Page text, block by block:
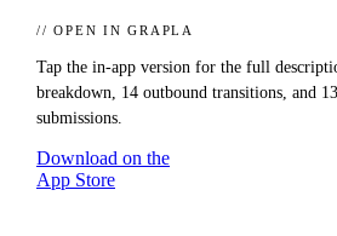
// OPEN IN GRAPLA
Tap the in-app version for the full
breakdown, 14 outbound transitions, and 13
submissions.
Download on the
App Store